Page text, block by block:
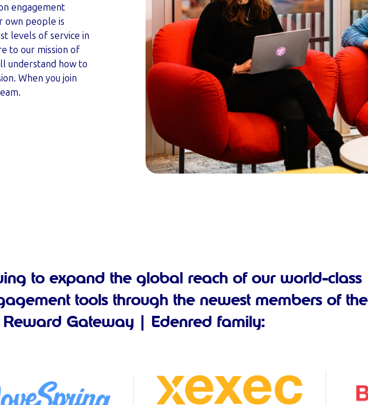
engagement
own people is
levels of service in
to our mission of
understand how to
When you join
to expand the global reach of our world-class
tools through the newest members of the
Reward Gateway | Edenred family: